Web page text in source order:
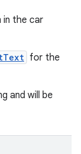
the car
for the
and will be